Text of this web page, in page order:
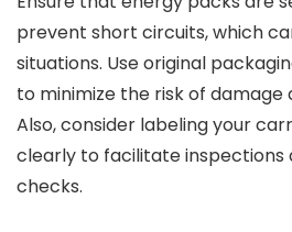
prevent short circuits, which
situations. Use original
to minimize the risk of
Also, consider labeling your
clearly to facilitate inspections
checks.